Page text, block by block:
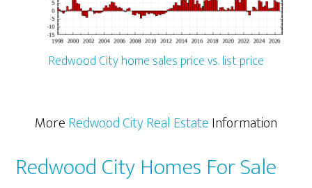
Redwood City home sales price vs. list price
MoreRedwood City Real EstateInformation
Redwood City Homes For Sale